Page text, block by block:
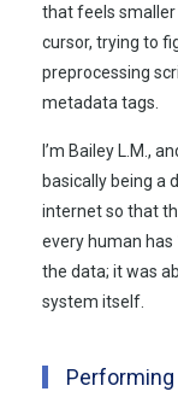
that feels
cursor, trying to
preprocessing
metadata tags.
I’m Bailey L.M.,
basically being a
internet so that
every human has
the data; it was
system itself.
Performing